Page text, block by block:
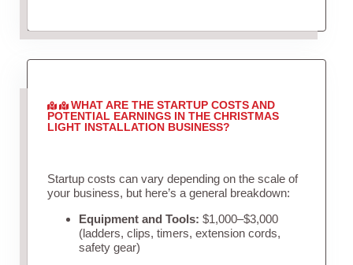
WHAT ARE THE STARTUP COSTS AND
POTENTIAL EARNINGS IN THE CHRISTMAS
LIGHT INSTALLATION BUSINESS?
Startup costs can vary depending on the scale of
your business, but here’s a general breakdown:
Equipment and Tools: $1,000–$3,000
(ladders, clips, timers, extension cords,
safety gear)